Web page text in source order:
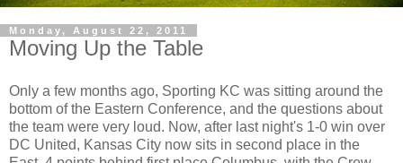
Monday, August 22, 2011
Moving Up the Table
Only a few months ago, Sporting KC was sitting around the
bottom of the Eastern Conference, and the questions about
the team were very loud. Now, after last night's 1-0 win over
DC United, Kansas City now sits in second place in the